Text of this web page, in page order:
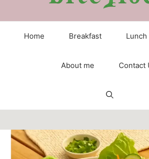
Home Breakfast Lunch
About me Contact